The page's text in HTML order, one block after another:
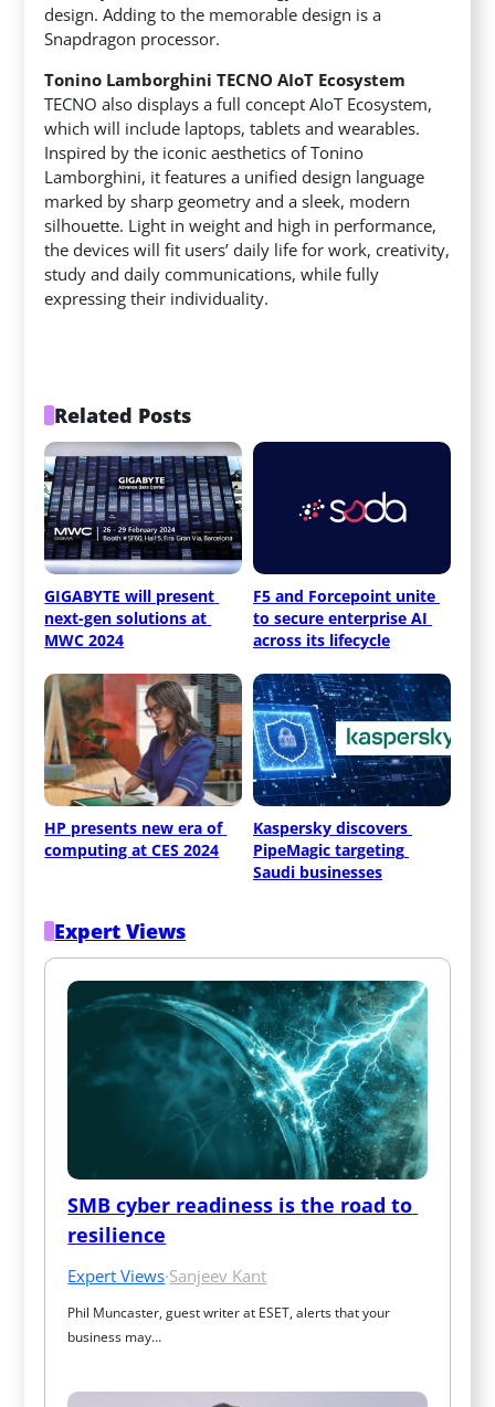
design. Adding to the memorable design is a
Snapdragon processor.
Tonino Lamborghini TECNO AIoT Ecosystem
TECNO also displays a full concept AIoT Ecosystem,
which will include laptops, tablets and wearables.
Inspired by the iconic aesthetics of Tonino
Lamborghini, it features a unified design language
marked by sharp geometry and a sleek, modern
silhouette. Light in weight and high in performance,
the devices will fit users’ daily life for work, creativity,
study and daily communications, while fully
expressing their individuality.
Related Posts
GIGABYTE will present
next-gen solutions at
MWC 2024
F5 and Forcepoint unite
to secure enterprise AI
across its lifecycle
HP presents new era of
computing at CES 2024
Kaspersky discovers
PipeMagic targeting
Saudi businesses
Expert Views
SMB cyber readiness is the road to
resilience
Expert Views·Sanjeev Kant
Phil Muncaster, guest writer at ESET, alerts that your
business may…